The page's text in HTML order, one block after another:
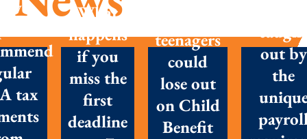
tax
What
happens
if you
miss the
first
deadline
teenagers
could
lose out
on Child
Benefit
caught
out by
the